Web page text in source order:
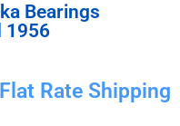
Bearings
1956
Rate Shipping